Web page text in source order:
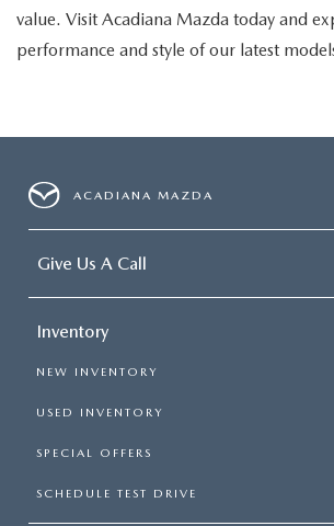
value. Visit Acadiana Mazda today and
performance and style of our latest
ACADIANA MAZDA
Give Us A Call
Inventory
NEW INVENTORY
USED INVENTORY
SPECIAL OFFERS
SCHEDULE TEST DRIVE